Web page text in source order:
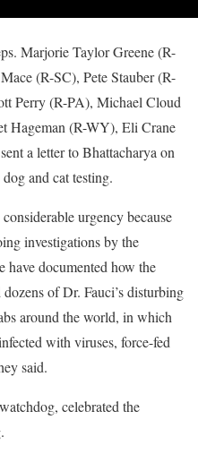
Marjorie Taylor Greene (R-
(R-SC), Pete Stauber (R-
Perry (R-PA), Michael Cloud
Hageman (R-WY), Eli Crane
a letter to Bhattacharya on
and cat testing.
urgency because
investigations by the
documented how the
of Dr. Fauci’s disturbing
around the world, in which
with viruses, force-fed
said.
celebrated the